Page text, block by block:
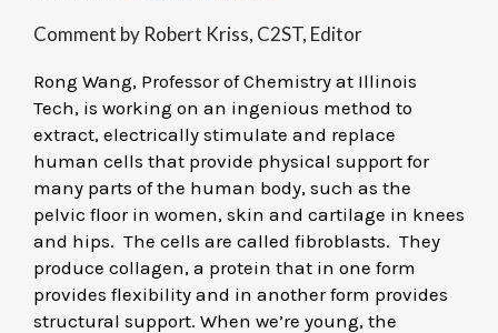
Comment by Robert Kriss, C2ST, Editor
Rong Wang, Professor of Chemistry at Illinois
Tech, is working on an ingenious method to
extract, electrically stimulate and replace
human cells that provide physical support for
many parts of the human body, such as the
pelvic floor in women, skin and cartilage in knees
and hips. The cells are called fibroblasts. They
produce collagen, a protein that in one form
provides flexibility and in another form provides
structural support. When we’re young, the